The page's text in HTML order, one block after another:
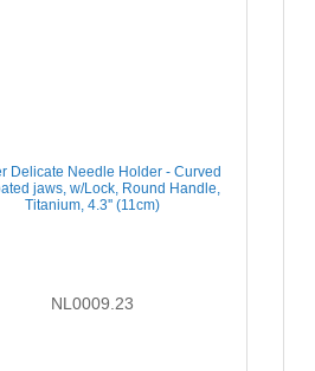
Delicate Needle Holder - Curved
jaws, w/Lock, Round Handle,
Titanium, 4.3'' (11cm)
NL0009.23